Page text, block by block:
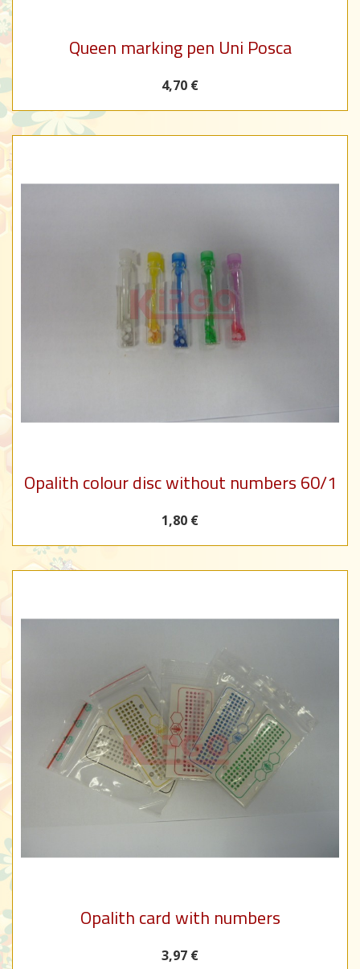
Queen marking pen Uni Posca
4,70 €
Opalith colour disc without numbers 60/1
1,80 €
Opalith card with numbers
3,97 €